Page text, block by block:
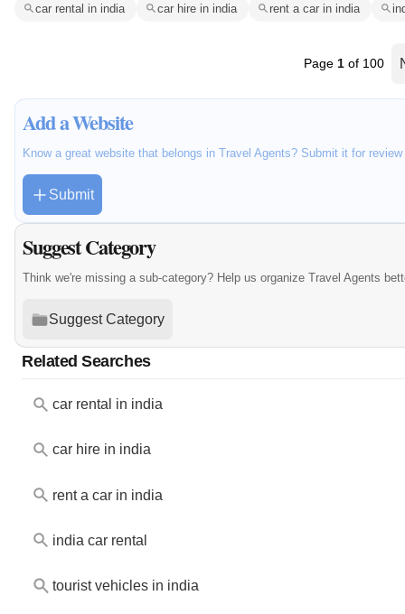
car rental in india car hire in india rent a car in india
Page 1 of 100
Add a Website
Know a great website that belongs in Travel Agents? Submit it for
Submit
Suggest Category
Think we're missing a sub-category? Help us organize Travel Agents
Suggest Category
Related Searches
car rental in india
car hire in india
rent a car in india
india car rental
tourist vehicles in india